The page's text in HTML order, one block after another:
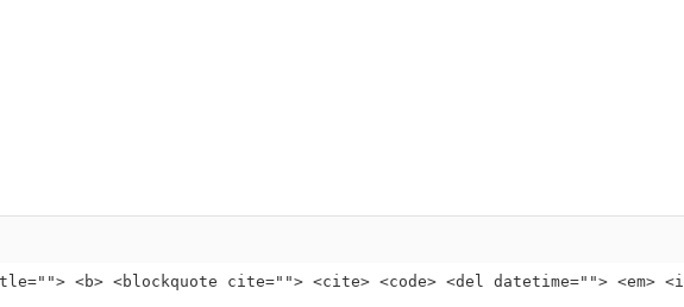
<b> <blockquote cite=""> <cite> <code> <del datetime=""> <em>